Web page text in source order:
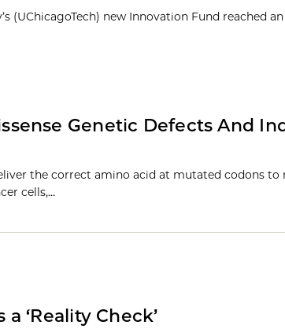
(UChicagoTech) new Innovation Fund reached
Genetic Defects And
the correct amino acid at mutated codons to
cells,…
‘Reality Check’